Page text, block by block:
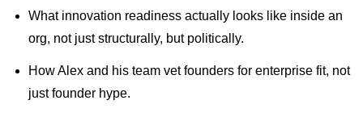
What innovation readiness actually looks like inside an
org, not just structurally, but politically.
How Alex and his team vet founders for enterprise fit, not
just founder hype.